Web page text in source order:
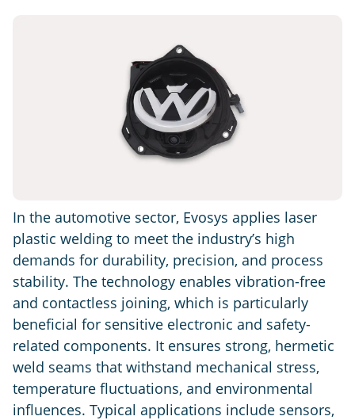
In the automotive sector, Evosys applies laser
plastic welding to meet the industry’s high
demands for durability, precision, and process
stability. The technology enables vibration-free
and contactless joining, which is particularly
beneficial for sensitive electronic and safety-
related components. It ensures strong, hermetic
weld seams that withstand mechanical stress,
temperature fluctuations, and environmental
influences. Typical applications include sensors,